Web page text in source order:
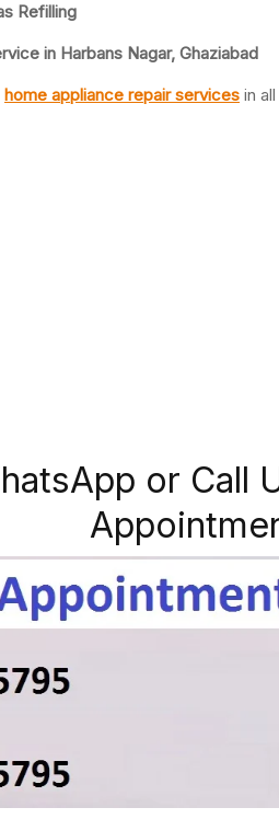
Refilling
in Harbans Nagar, Ghaziabad
home appliance repair services in
or Call